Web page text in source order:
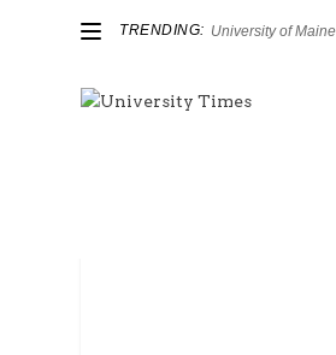
TRENDING: University of